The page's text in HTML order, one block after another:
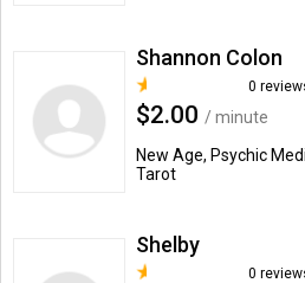
Shannon Colon
0
$2.00 / minute
New Age, Psychic
Tarot
Shelby
0